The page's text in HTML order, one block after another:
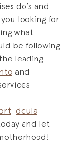
do’s and
looking for
what
be following
leading
and
, doula
and let